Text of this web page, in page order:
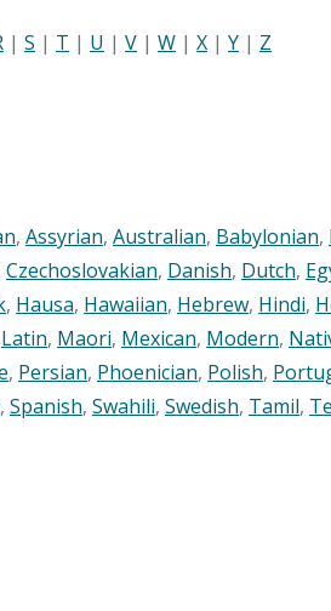
| S | T | U | V | W | X | Y | Z
, Assyrian, Australian, Babylonian,
Czechoslovakian, Danish, Dutch,
, Hausa, Hawaiian, Hebrew, Hindi,
Latin, Maori, Mexican, Modern,
, Persian, Phoenician, Polish,
, Spanish, Swahili, Swedish, Tamil,